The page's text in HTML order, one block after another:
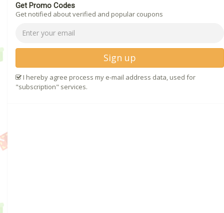
Get Promo Codes
Get notified about verified and popular coupons
Sign up
I hereby agree process my e-mail address data, used for
"subscription" services.